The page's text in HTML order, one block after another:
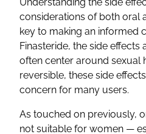
considerations of both oral
key to making an informed
Finasteride, the side
often center around sexual
reversible, these side
concern for many users.
As touched on previously,
not suitable for women —